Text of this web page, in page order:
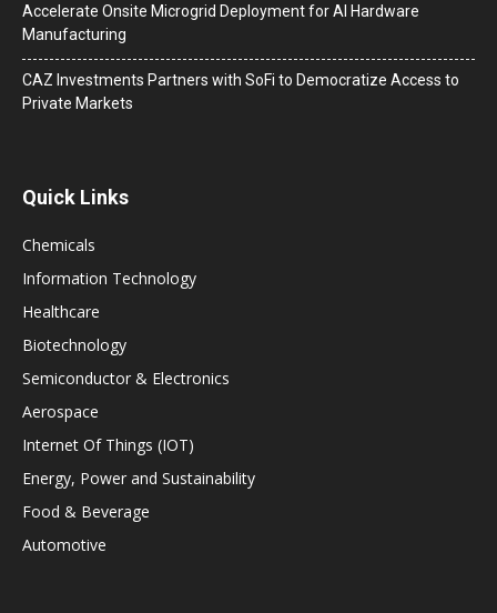
Accelerate Onsite Microgrid Deployment for AI Hardware
Manufacturing
CAZ Investments Partners with SoFi to Democratize Access to
Private Markets
Quick Links
Chemicals
Information Technology
Healthcare
Biotechnology
Semiconductor & Electronics
Aerospace
Internet Of Things (IOT)
Energy, Power and Sustainability
Food & Beverage
Automotive